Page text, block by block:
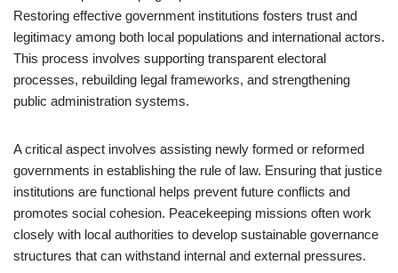
Restoring effective government institutions fosters trust and
legitimacy among both local populations and international actors.
This process involves supporting transparent electoral
processes, rebuilding legal frameworks, and strengthening
public administration systems.
A critical aspect involves assisting newly formed or reformed
governments in establishing the rule of law. Ensuring that justice
institutions are functional helps prevent future conflicts and
promotes social cohesion. Peacekeeping missions often work
closely with local authorities to develop sustainable governance
structures that can withstand internal and external pressures.